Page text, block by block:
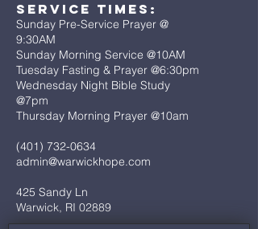
Service Times:
Sunday Pre-Service Prayer @
9:30AM
Sunday Morning Service @10AM
Tuesday Fasting & Prayer @6:30pm
Wednesday Night Bible Study
@7pm
Thursday Morning Prayer @10am
(401) 732-0634
admin@warwickhope.com
425 Sandy Ln
Warwick, RI 02889